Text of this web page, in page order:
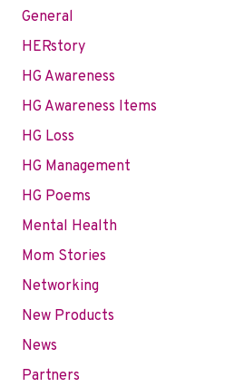
General
HERstory
HG Awareness
HG Awareness Items
HG Loss
HG Management
HG Poems
Mental Health
Mom Stories
Networking
New Products
News
Partners